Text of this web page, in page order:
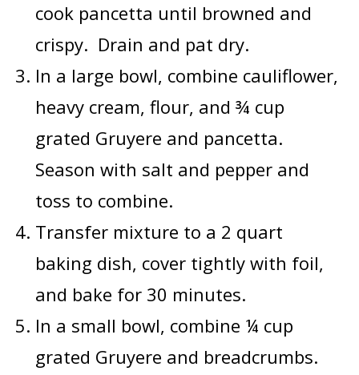
cook pancetta until browned and
crispy. Drain and pat dry.
In a large bowl, combine cauliflower,
heavy cream, flour, and ¾ cup
grated Gruyere and pancetta.
Season with salt and pepper and
toss to combine.
Transfer mixture to a 2 quart
baking dish, cover tightly with foil,
and bake for 30 minutes.
In a small bowl, combine ¼ cup
grated Gruyere and breadcrumbs.